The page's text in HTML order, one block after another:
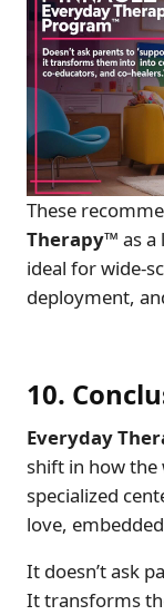
These
Therapy™ as
ideal for wide-
deployment,
10.
Everyday
shift in how
specialized
love,
It doesn’t ask
It transforms